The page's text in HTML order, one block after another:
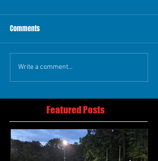
Comments
Write a comment...
Featured Posts